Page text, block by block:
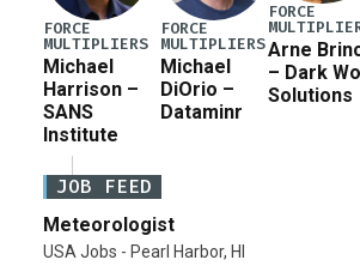
FORCE
MULTIPLIERS
Michael
Harrison –
SANS
Institute
FORCE
MULTIPLIERS
Michael
DiOrio –
Dataminr
FORCE
Arne
– Dark
Solutions
JOB FEED
Meteorologist
USA Jobs - Pearl Harbor, HI